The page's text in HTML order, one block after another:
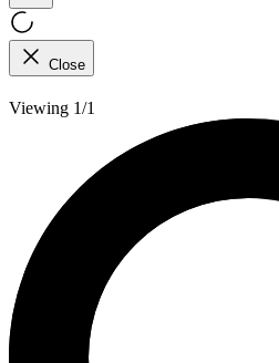
Close
Viewing 1/1